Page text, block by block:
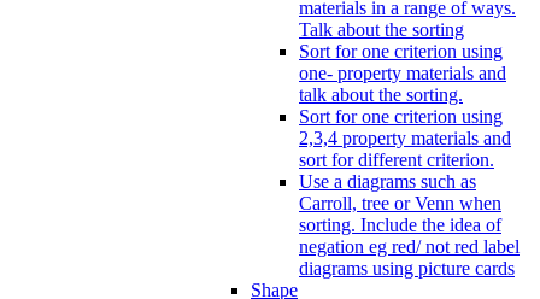
materials in a range of ways.
Talk about the sorting
Sort for one criterion using
one- property materials and
talk about the sorting.
Sort for one criterion using
2,3,4 property materials and
sort for different criterion.
Use a diagrams such as
Carroll, tree or Venn when
sorting. Include the idea of
negation eg red/ not red label
diagrams using picture cards
Shape